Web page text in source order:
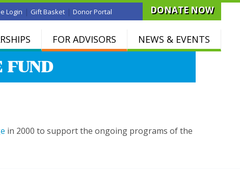
Login | Gift Basket | Donor Portal DONATE NOW
FOR ADVISORS NEWS & EVENTS
FUND
in 2000 to support the ongoing programs of the